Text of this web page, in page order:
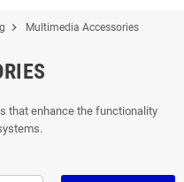
chevron_right Multimedia Accessories
that enhance the functionality